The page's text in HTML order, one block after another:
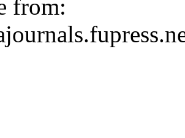
from: